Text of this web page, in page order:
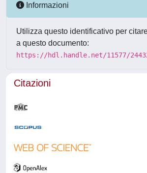
Informazioni
Utilizza questo identificativo per
a questo documento:
https://hdl.handle.net/11577/
Citazioni